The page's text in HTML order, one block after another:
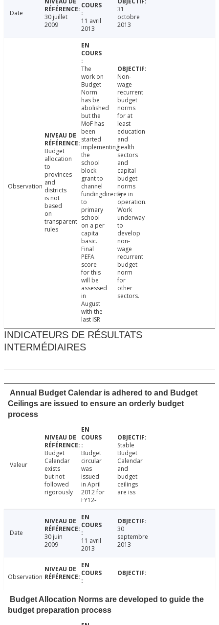
Date
30 juillet
2009
11 avril
2013
31
octobre
2013
Observation
Budget
allocation
to
provinces
and
districts
is not
based
on
transparent
rules
The
work on
Budget
Norm
has be
abolished
but the
MoF has
been
started
implementing
the
school
block
grant to
channel
fundingdirectly
to
primary
school
on a per
capita
basic.
Final
PEFA
score
for this
will be
assessed
in
August
with the
last ISR
Non-
wage
recurrent
budget
norms
for at
least
education
and
health
sectors
and
capital
budget
norms
are in
operation.
Work
underway
to
develop
non-
wage
recurrent
budget
norm
for
other
sectors.
INDICATEURS DE RÉSULTATS
INTERMÉDIAIRES
Annual Budget Calendar is adhered to and Budget
Ceilings are issued to ensure an orderly budget
process
Valeur
Budget
Calendar
exists
but not
followed
rigorously
Budget
circular
was
issued
in April
2012 for
FY12-
Stable
Budget
Calendar
and
budget
ceilings
are iss
Date
30 juin
2009
11 avril
2013
30
septembre
2013
Observation
Budget Allocation Norms are developed to guide the
budget preparation process